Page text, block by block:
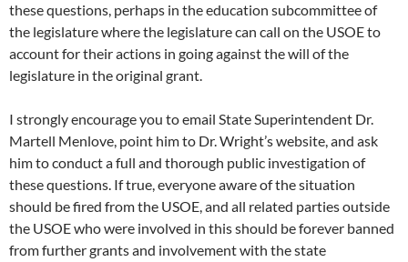
these questions, perhaps in the education subcommittee of
the legislature where the legislature can call on the USOE to
account for their actions in going against the will of the
legislature in the original grant.
I strongly encourage you to email State Superintendent Dr.
Martell Menlove, point him to Dr. Wright’s website, and ask
him to conduct a full and thorough public investigation of
these questions. If true, everyone aware of the situation
should be fired from the USOE, and all related parties outside
the USOE who were involved in this should be forever banned
from further grants and involvement with the state